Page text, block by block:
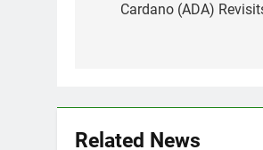
navigation
Cardano (ADA)
Related News